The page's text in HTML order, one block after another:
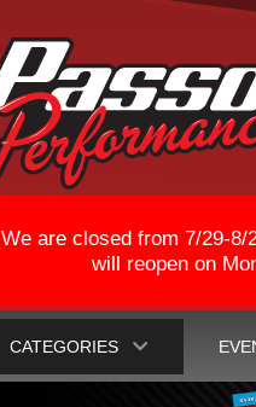
We are closed from 7/29-
will reopen on
CATEGORIES